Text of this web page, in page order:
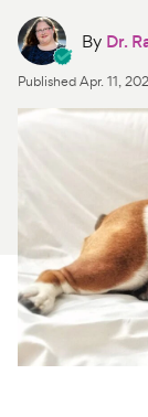
Product
Health Tools
About Us
Chat
By Dr.
PublishedApr. 11,